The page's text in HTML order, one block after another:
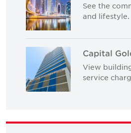
See the
and lifestyle.
Capital
View
service